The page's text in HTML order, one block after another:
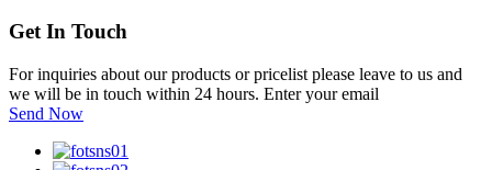
Get In Touch
For inquiries about our products or pricelist please leave to us and
we will be in touch within 24 hours. Enter your email
Send Now